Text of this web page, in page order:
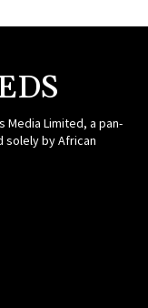
Media Limited, a pan-
solely by African